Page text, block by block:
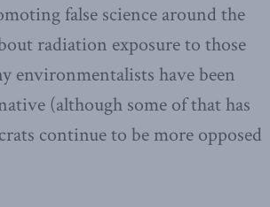
false science around the
radiation exposure to those
environmentalists have been
(although some of that has
continue to be more opposed